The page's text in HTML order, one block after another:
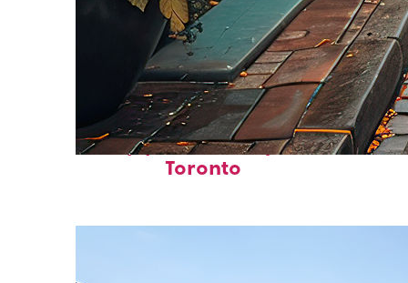
Top places to stay in
Toronto